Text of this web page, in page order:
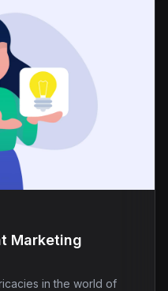
Marketing
in the world of